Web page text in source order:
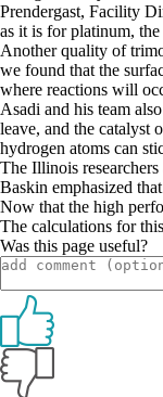
Prendergast, Facility
as it is for platinum,
Another quality of
we found that the
where reactions will
Asadi and his team
leave, and the catalyst
hydrogen atoms can
The Illinois
Baskin emphasized
Now that the high
The calculations for
Was this page useful?